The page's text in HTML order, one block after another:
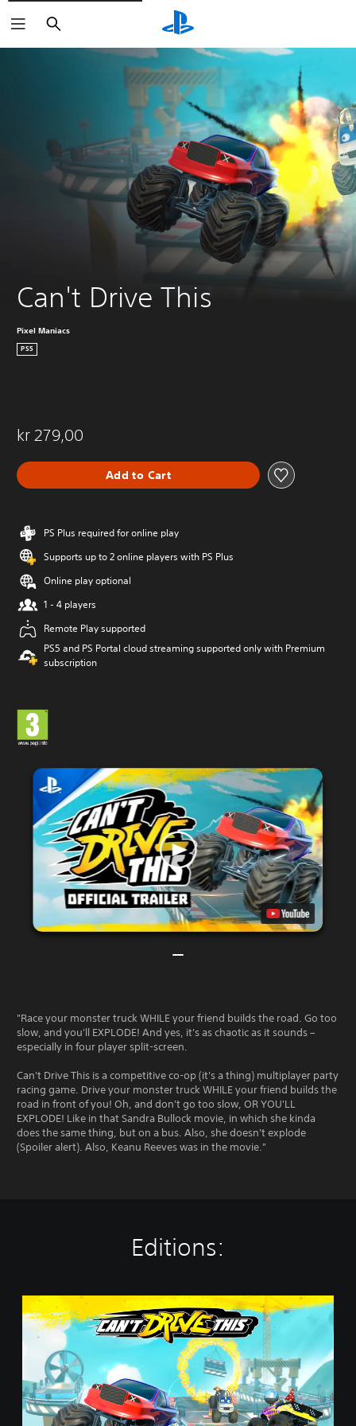
Search
Can't Drive This
Pixel Maniacs
PS5
kr 279,00
Add to Cart
PS Plus required for online play
Supports up to 2 online players with PS Plus
Online play optional
1 - 4 players
Remote Play supported
PS5 and PS Portal cloud streaming supported only with Premium
subscription
"Race your monster truck WHILE your friend builds the road. Go too
slow, and you'll EXPLODE! And yes, it's as chaotic as it sounds –
especially in four player split-screen.
Can't Drive This is a competitive co-op (it's a thing) multiplayer party
racing game. Drive your monster truck WHILE your friend builds the
road in front of you! Oh, and don't go too slow, OR YOU'LL
EXPLODE! Like in that Sandra Bullock movie, in which she kinda
does the same thing, but on a bus. Also, she doesn't explode
(Spoiler alert). Also, Keanu Reeves was in the movie."
Editions:
a
D
r
i